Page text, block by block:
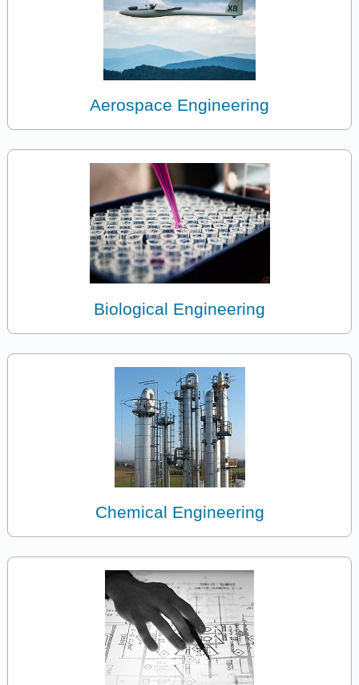
Aerospace Engineering
Biological Engineering
Chemical Engineering